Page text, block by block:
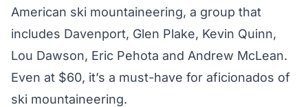
American ski mountaineering, a group that
includes Davenport, Glen Plake, Kevin Quinn,
Lou Dawson, Eric Pehota and Andrew McLean.
Even at $60, it’s a must-have for aficionados of
ski mountaineering.